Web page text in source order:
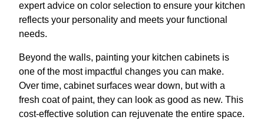
expert advice on color selection to ensure your kitchen
reflects your personality and meets your functional
needs.
Beyond the walls, painting your kitchen cabinets is
one of the most impactful changes you can make.
Over time, cabinet surfaces wear down, but with a
fresh coat of paint, they can look as good as new. This
cost-effective solution can rejuvenate the entire space.